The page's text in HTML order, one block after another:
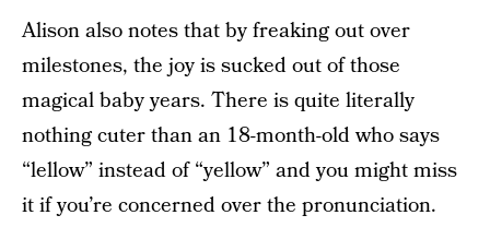
Alison also notes that by freaking out over
milestones, the joy is sucked out of those
magical baby years. There is quite literally
nothing cuter than an 18-month-old who says
“lellow” instead of “yellow” and you might miss
it if you’re concerned over the pronunciation.